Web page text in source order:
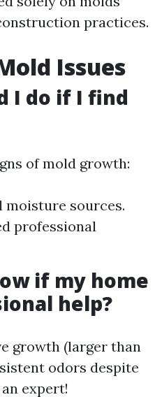
practices.
Issues
I do if I find
of mold growth:
sources.
professional
if my home
help?
growth (larger than
odors despite
expert!